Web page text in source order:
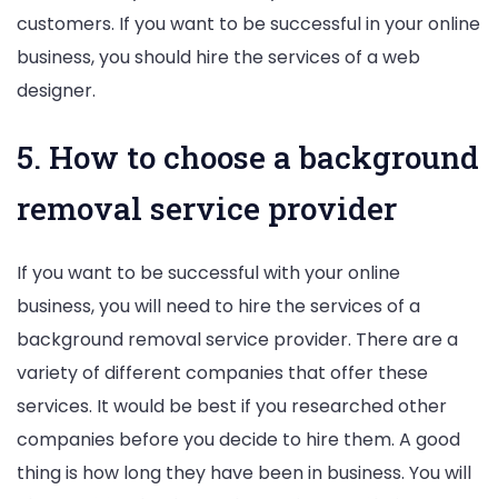
customers. If you want to be successful in your online
business, you should hire the services of a web
designer.
5. How to choose a background
removal service provider
If you want to be successful with your online
business, you will need to hire the services of a
background removal service provider. There are a
variety of different companies that offer these
services. It would be best if you researched other
companies before you decide to hire them. A good
thing is how long they have been in business. You will